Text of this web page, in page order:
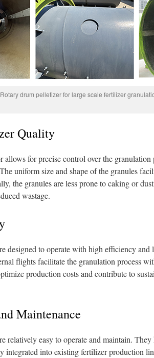
Rotary drum pelletizer for large scale fertilizer
Quality
allows for precise control over the
uniform size and shape of the granules
the granules are less prone to caking or
wastage.
designed to operate with high efficiency and
flights facilitate the granulation process
production costs and contribute to
Maintenance
relatively easy to operate and maintain.
integrated into existing fertilizer production